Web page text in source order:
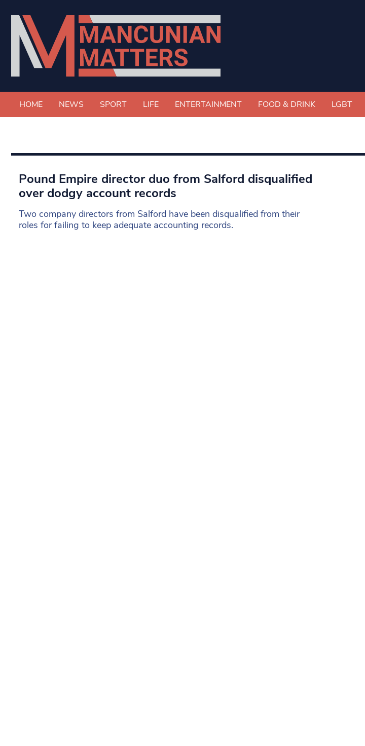
HOME NEWS SPORT LIFE ENTERTAINMENT FOOD & DRINK LGBT
Pound Empire director duo from Salford disqualified
over dodgy account records
Two company directors from Salford have been disqualified from their
roles for failing to keep adequate accounting records.